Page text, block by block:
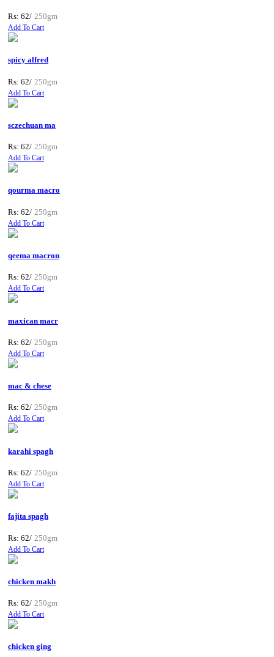
Rs: 62/ 250gm
Add To Cart
spicy alfred
Rs: 62/ 250gm
Add To Cart
sczechuan ma
Rs: 62/ 250gm
Add To Cart
qourma macro
Rs: 62/ 250gm
Add To Cart
qeema macron
Rs: 62/ 250gm
Add To Cart
maxican macr
Rs: 62/ 250gm
Add To Cart
mac & chese
Rs: 62/ 250gm
Add To Cart
karahi spagh
Rs: 62/ 250gm
Add To Cart
fajita spagh
Rs: 62/ 250gm
Add To Cart
chicken makh
Rs: 62/ 250gm
Add To Cart
chicken ging